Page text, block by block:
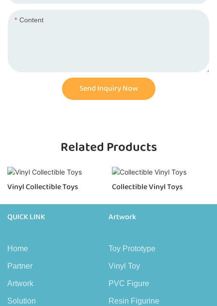
Content
Send Inquiry Now
Related Products
Vinyl Collectible Toys Collectible Vinyl Toys
QUICK LINK
Home
Partner
Artwork
Solution
Artwork
Toy Prototype
Vinyl Toy
PVC Figure
Resin Figurine